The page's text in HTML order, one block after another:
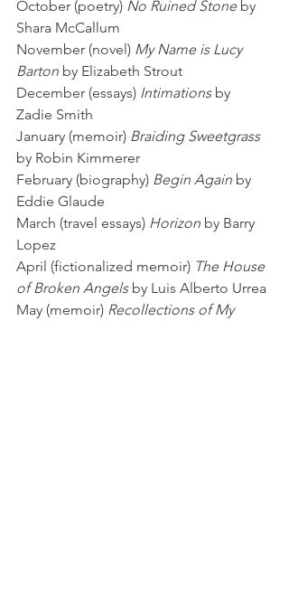
October (poetry) No Ruined Stone by
Shara McCallum
November (novel) My Name is Lucy
Barton by Elizabeth Strout
December (essays) Intimations by
Zadie Smith
January (memoir) Braiding Sweetgrass
by Robin Kimmerer
February (biography) Begin Again by
Eddie Glaude
March (travel essays) Horizon by Barry
Lopez
April (fictionalized memoir) The House
of Broken Angels by Luis Alberto Urrea
May (memoir) Recollections of My